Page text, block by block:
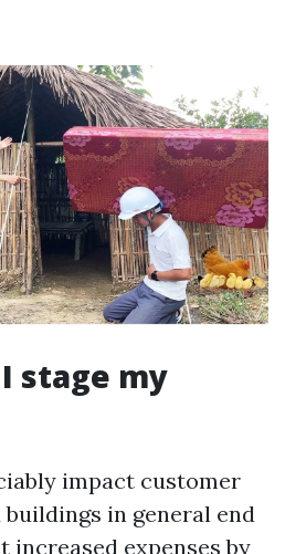
stage my
impact customer
in general end
increased expenses by